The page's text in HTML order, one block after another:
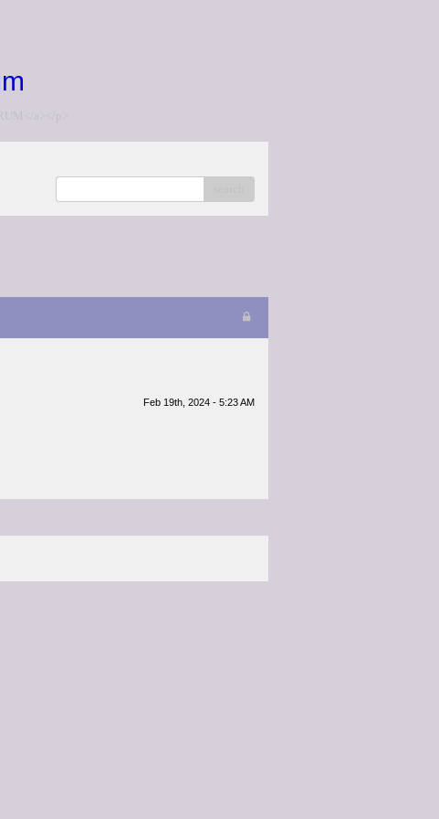
a></p>
Feb 19th, 2024 - 5:23 AM